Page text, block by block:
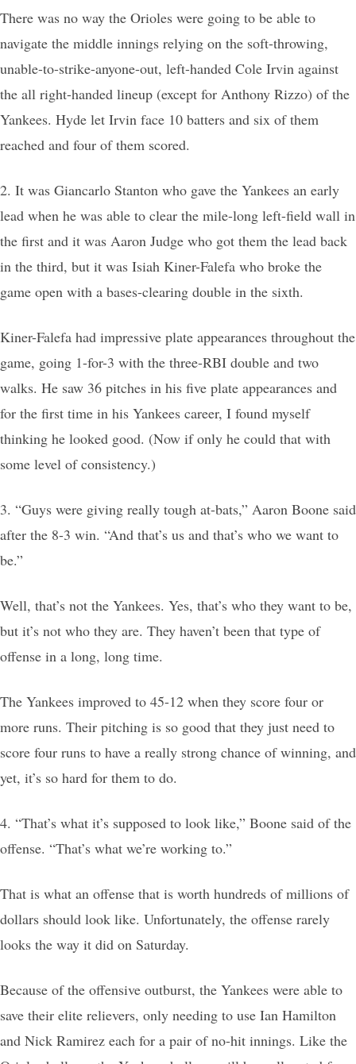
There was no way the Orioles were going to be able to
navigate the middle innings relying on the soft-throwing,
unable-to-strike-anyone-out, left-handed Cole Irvin against
the all right-handed lineup (except for Anthony Rizzo) of the
Yankees. Hyde let Irvin face 10 batters and six of them
reached and four of them scored.
2. It was Giancarlo Stanton who gave the Yankees an early
lead when he was able to clear the mile-long left-field wall in
the first and it was Aaron Judge who got them the lead back
in the third, but it was Isiah Kiner-Falefa who broke the
game open with a bases-clearing double in the sixth.
Kiner-Falefa had impressive plate appearances throughout the
game, going 1-for-3 with the three-RBI double and two
walks. He saw 36 pitches in his five plate appearances and
for the first time in his Yankees career, I found myself
thinking he looked good. (Now if only he could that with
some level of consistency.)
3. “Guys were giving really tough at-bats,” Aaron Boone said
after the 8-3 win. “And that’s us and that’s who we want to
be.”
Well, that’s not the Yankees. Yes, that’s who they want to be,
but it’s not who they are. They haven’t been that type of
offense in a long, long time.
The Yankees improved to 45-12 when they score four or
more runs. Their pitching is so good that they just need to
score four runs to have a really strong chance of winning, and
yet, it’s so hard for them to do.
4. “That’s what it’s supposed to look like,” Boone said of the
offense. “That’s what we’re working to.”
That is what an offense that is worth hundreds of millions of
dollars should look like. Unfortunately, the offense rarely
looks the way it did on Saturday.
Because of the offensive outburst, the Yankees were able to
save their elite relievers, only needing to use Ian Hamilton
and Nick Ramirez each for a pair of no-hit innings. Like the